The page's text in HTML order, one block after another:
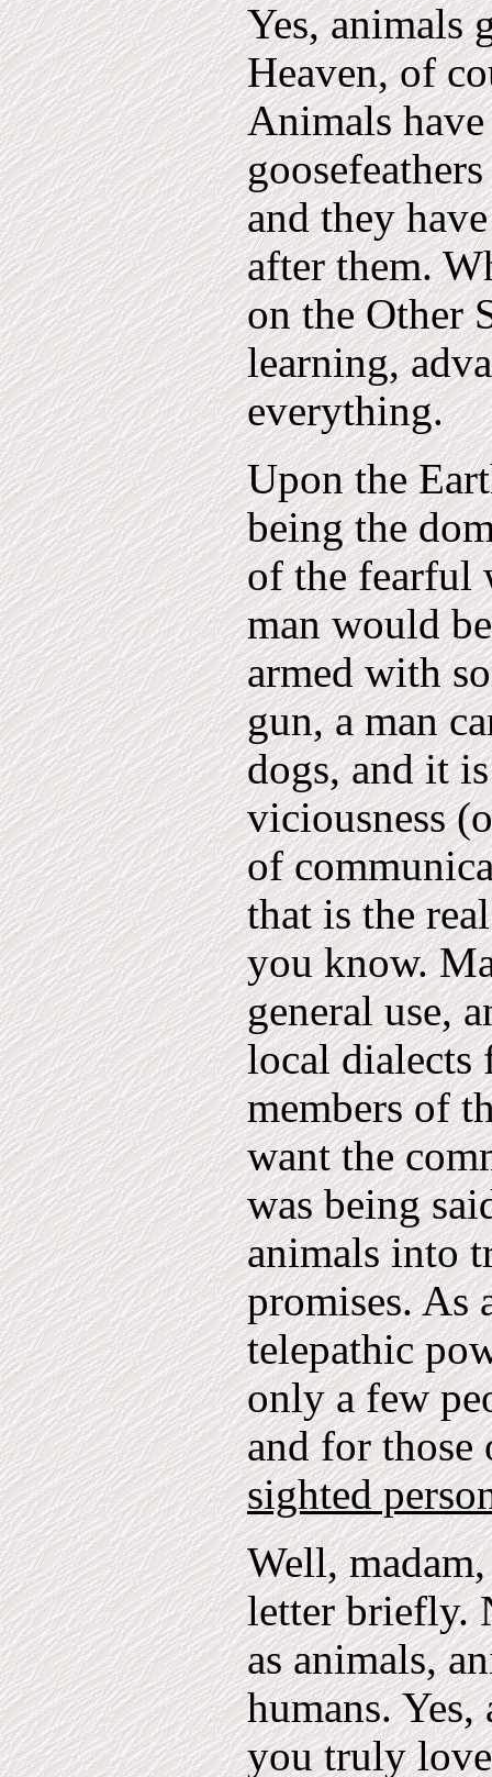
Yes, animals
Heaven, of
Animals
and they
after them.
on the Other
learning,
everything.
Upon the
being the
of the fearful
man would
armed with
gun, a man
dogs, and it
viciousness
of
that is the
you know.
general use,
local dialects
members of
want the
was being
animals into
promises. As
telepathic
only a few
and for
sighted
Well,
letter briefly.
as animals,
humans.
you truly